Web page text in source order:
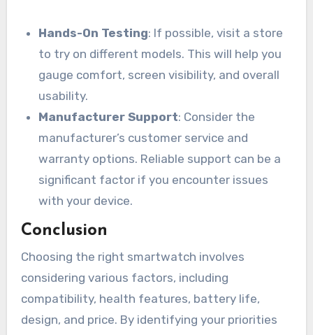
Hands-On Testing: If possible, visit a store
to try on different models. This will help you
gauge comfort, screen visibility, and overall
usability.
Manufacturer Support: Consider the
manufacturer’s customer service and
warranty options. Reliable support can be a
significant factor if you encounter issues
with your device.
Conclusion
Choosing the right smartwatch involves
considering various factors, including
compatibility, health features, battery life,
design, and price. By identifying your priorities